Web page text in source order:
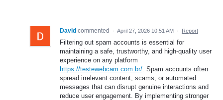
David commented · April 27, 2026 10:51 AM · Report
Filtering out spam accounts is essential for
maintaining a safe, trustworthy, and high-quality user
experience on any platform
https://testewebcam.com.br/ . Spam accounts often
spread irrelevant content, scams, or automated
messages that can disrupt genuine interactions and
reduce user engagement. By implementing stronger